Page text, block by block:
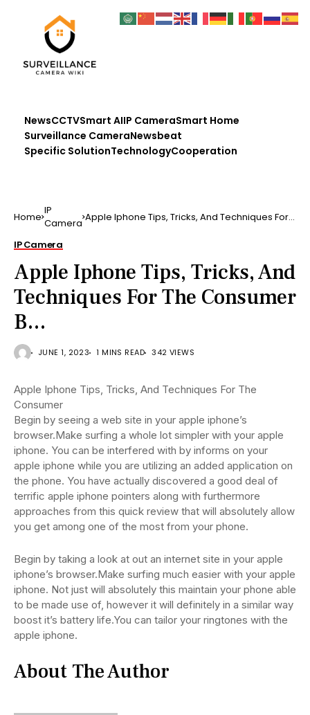
NewsCCTVSmart AIIP CameraSmart Home
Surveillance CameraNewsbeat
Specific SolutionTechnologyCooperation
Home IP
Camera Apple Iphone Tips, Tricks, And Techniques For
IP Camera
Apple Iphone Tips, Tricks, And
Techniques For The Consumer
B…
JUNE 1, 2023 1 MINS READ 342 VIEWS
Apple Iphone Tips, Tricks, And Techniques For The
Consumer
Begin by seeing a web site in your apple iphone’s
browser.Make surfing a whole lot simpler with your apple
iphone. You can be interfered with by informs on your
apple iphone while you are utilizing an added application on
the phone. You have actually discovered a good deal of
terrific apple iphone pointers along with furthermore
approaches from this quick review that will absolutely allow
you get among one of the most from your phone.
Begin by taking a look at out an internet site in your apple
iphone’s browser.Make surfing much easier with your apple
iphone. Not just will absolutely this maintain your phone able
to be made use of, however it will definitely in a similar way
boost it’s battery life.You can tailor your ringtones with the
apple iphone.
About The Author